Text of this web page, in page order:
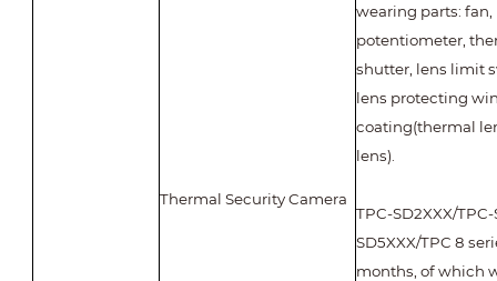
Thermal Security Camera
wearing parts: fan,
potentiometer,
shutter, lens limit
lens protecting
coating(thermal
lens).
TPC-SD2XXX/
SD5XXX/TPC 8
months, of which